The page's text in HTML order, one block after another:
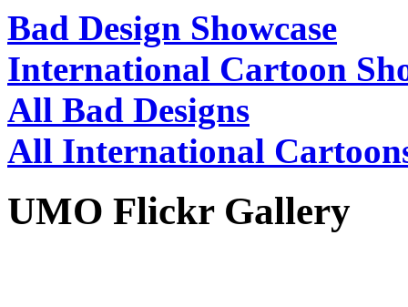
Bad Design Showcase
International Cartoon
All Bad Designs
All International
UMO Flickr Gallery